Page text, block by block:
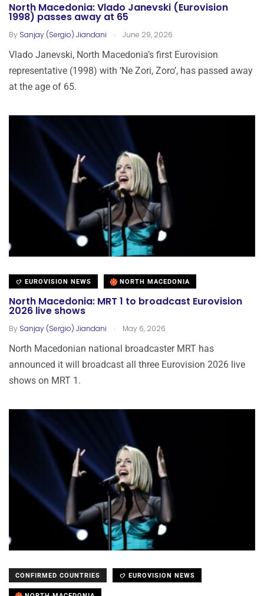
North Macedonia: Vlado Janevski (Eurovision
1998) passes away at 65
By Sanjay (Sergio) Jiandani . June 29, 2026
Vlado Janevski, North Macedonia’s first Eurovision
representative (1998) with ‘Ne Zori, Zoro’, has passed away
at the age of 65.
EUROVISION NEWS NORTH MACEDONIA
North Macedonia: MRT 1 to broadcast Eurovision
2026 live shows
By Sanjay (Sergio) Jiandani . May 6, 2026
North Macedonian national broadcaster MRT has
announced it will broadcast all three Eurovision 2026 live
shows on MRT 1.
CONFIRMED COUNTRIES EUROVISION NEWS